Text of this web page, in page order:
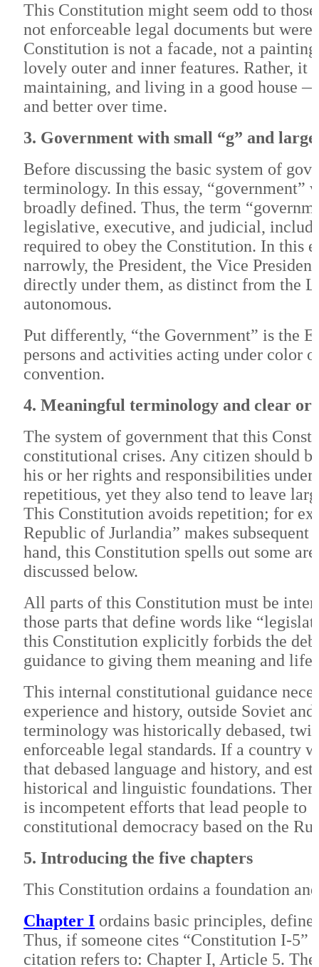
This Constitution might seem odd to
not enforceable legal documents but
Constitution is not a facade, not a
lovely outer and inner features. Rather,
maintaining, and living in a good house
and better over time.
3. Government with small “g” and
Before discussing the basic system of
terminology. In this essay, “government”
broadly defined. Thus, the term
legislative, executive, and judicial,
required to obey the Constitution. In this
narrowly, the President, the Vice
directly under them, as distinct from the
autonomous.
Put differently, “the Government” is the
persons and activities acting under color
convention.
4. Meaningful terminology and clear
The system of government that this
constitutional crises. Any citizen should
his or her rights and responsibilities
repetitious, yet they also tend to leave
This Constitution avoids repetition; for
Republic of Jurlandia” makes
hand, this Constitution spells out some
discussed below.
All parts of this Constitution must be
those parts that define words like
this Constitution explicitly forbids the
guidance to giving them meaning and life.
This internal constitutional guidance
experience and history, outside Soviet
terminology was historically debased,
enforceable legal standards. If a country
that debased language and history, and
historical and linguistic foundations.
is incompetent efforts that lead people to
constitutional democracy based on the
5. Introducing the five chapters
This Constitution ordains a foundation
Chapter I ordains basic principles,
Thus, if someone cites “Constitution I-
citation refers to: Chapter I, Article 5.